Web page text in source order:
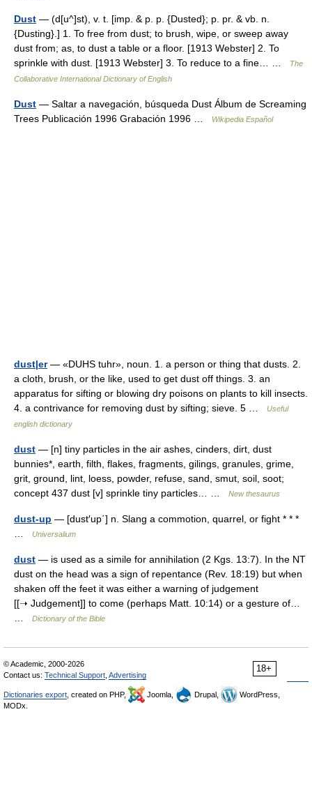
Dust — (d[u^]st), v. t. [imp. & p. p. {Dusted}; p. pr. & vb. n.
{Dusting}.] 1. To free from dust; to brush, wipe, or sweep away
dust from; as, to dust a table or a floor. [1913 Webster] 2. To
sprinkle with dust. [1913 Webster] 3. To reduce to a fine… …
The
Collaborative International Dictionary of English
Dust — Saltar a navegación, búsqueda Dust Álbum de Screaming
Trees Publicación 1996 Grabación 1996 …
Wikipedia Español
dust|er— «DUHS tuhr», noun. 1. a person or thing that dusts. 2.
a cloth, brush, or the like, used to get dust off things. 3. an
apparatus for sifting or blowing dry poisons on plants to kill insects.
4. a contrivance for removing dust by sifting; sieve. 5 …
Useful
english dictionary
dust — [n] tiny particles in the air ashes, cinders, dirt, dust
bunnies*, earth, filth, flakes, fragments, gilings, granules, grime,
grit, ground, lint, loess, powder, refuse, sand, smut, soil, soot;
concept 437 dust [v] sprinkle tiny particles… …
New thesaurus
dust-up — [dust′up΄] n. Slang a commotion, quarrel, or fight * * *
Universalium
dust — is used as a simile for annihilation (2 Kgs. 13:7). In the NT
dust on the head was a sign of repentance (Rev. 18:19) but when
shaken off the feet it was either a warning of judgement
[[➝ Judgement]] to come (perhaps Matt. 10:14) or a gesture of…
Dictionary of the Bible
18+
© Academic, 2000-2026
Contact us: Technical Support Advertising
Dictionaries export , created on PHP, Joomla, Drupal,
WordPress,
MODx.